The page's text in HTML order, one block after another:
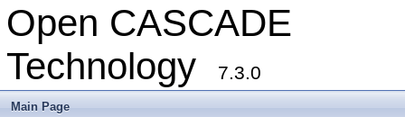
Open CASCADE
Technology
7.3.0
Main Page